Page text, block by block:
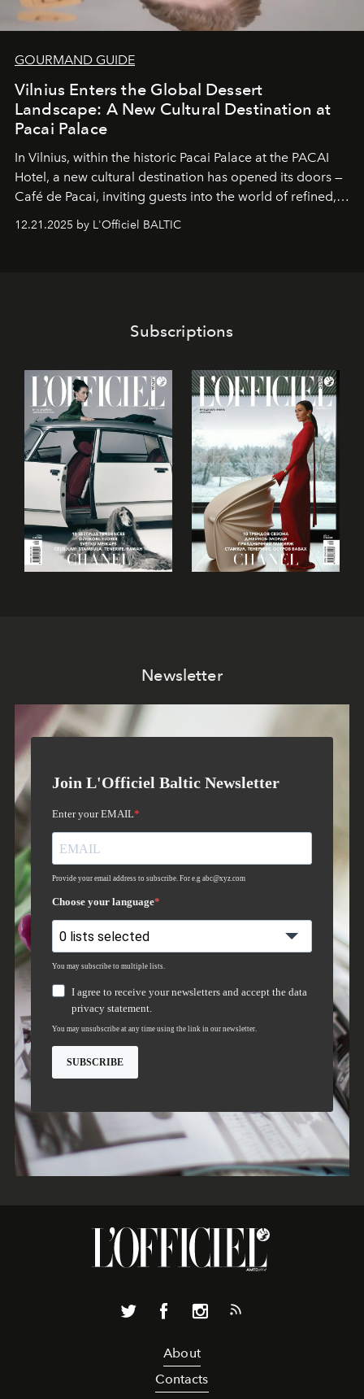
GOURMAND GUIDE
Vilnius Enters the Global Dessert
Landscape: A New Cultural Destination at
Pacai Palace
In Vilnius, within the historic Pacai Palace at the PACAI
Hotel , a new cultural destination has opened its doors —
Café de Pacai, inviting guests into the world of refined,
world-class dessert culture. Here, in the hands of the
café’s chefs, pastry becomes an art form, subtly leaving
12.21.2025 by L'Officiel BALTIC
Subscriptions
Newsletter
About
Contacts